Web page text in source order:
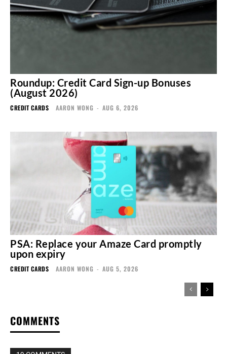
Roundup: Credit Card Sign-up Bonuses
(August 2026)
CREDIT CARDS AARON WONG - AUG 6, 2026
PSA: Replace your Amaze Card promptly
upon expiry
CREDIT CARDS AARON WONG - AUG 5, 2026
COMMENTS